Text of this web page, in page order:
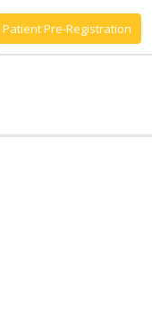
Patient Pre-Registration